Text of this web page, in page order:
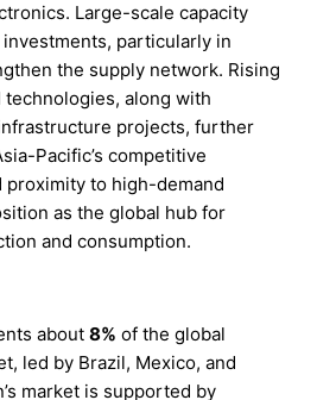
Large-scale capacity
particularly in
the supply network. Rising
along with
projects, further
Pacific’s competitive
to high-demand
as the global hub for
and consumption.
about8% of the global
led by Brazil, Mexico, and
market is supported by